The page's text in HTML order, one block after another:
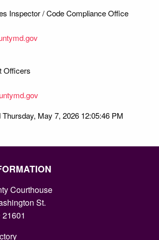
Inspector / Code Compliance Office
Officers
May 7, 2026 12:05:46 PM
Courthouse
St.